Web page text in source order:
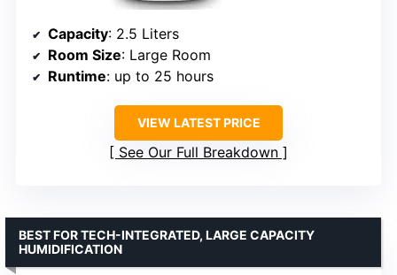
Capacity: 2.5 Liters
Room Size: Large Room
Runtime: up to 25 hours
VIEW LATEST PRICE
See Our Full Breakdown
BEST FOR TECH-INTEGRATED, LARGE CAPACITY
HUMIDIFICATION